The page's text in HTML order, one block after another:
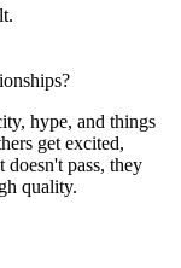
hype, and things
get excited,
doesn't pass, they
quality.